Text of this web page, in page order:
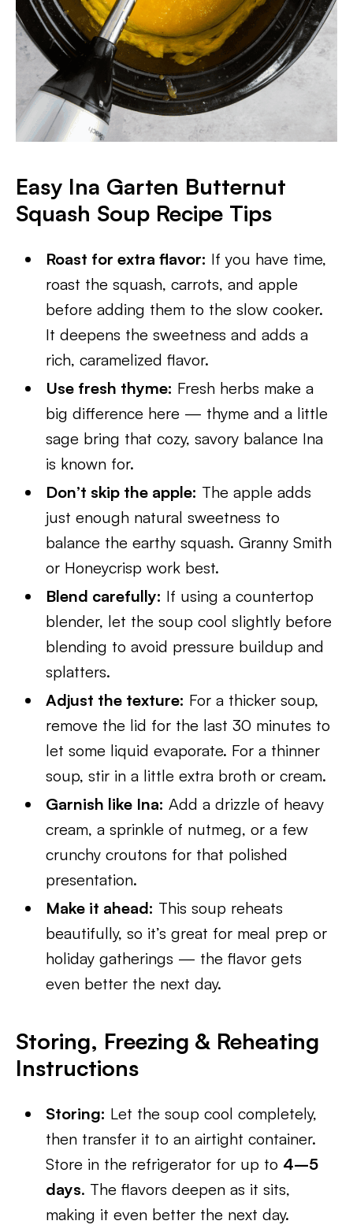
Easy Ina Garten Butternut
Squash Soup Recipe Tips
Roast for extra flavor: If you have time,
roast the squash, carrots, and apple
before adding them to the slow cooker.
It deepens the sweetness and adds a
rich, caramelized flavor.
Use fresh thyme: Fresh herbs make a
big difference here — thyme and a little
sage bring that cozy, savory balance Ina
is known for.
Don’t skip the apple: The apple adds
just enough natural sweetness to
balance the earthy squash. Granny Smith
or Honeycrisp work best.
Blend carefully: If using a countertop
blender, let the soup cool slightly before
blending to avoid pressure buildup and
splatters.
Adjust the texture: For a thicker soup,
remove the lid for the last 30 minutes to
let some liquid evaporate. For a thinner
soup, stir in a little extra broth or cream.
Garnish like Ina: Add a drizzle of heavy
cream, a sprinkle of nutmeg, or a few
crunchy croutons for that polished
presentation.
Make it ahead: This soup reheats
beautifully, so it’s great for meal prep or
holiday gatherings — the flavor gets
even better the next day.
Storing, Freezing & Reheating
Instructions
Storing: Let the soup cool completely,
then transfer it to an airtight container.
Store in the refrigerator for up to 4–5
days. The flavors deepen as it sits,
making it even better the next day.